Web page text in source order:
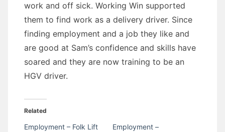
work and off sick. Working Win supported
them to find work as a delivery driver. Since
finding employment and a job they like and
are good at Sam’s confidence and skills have
soared and they are now training to be an
HGV driver.
Related
Employment – Folk Lift
Employment –